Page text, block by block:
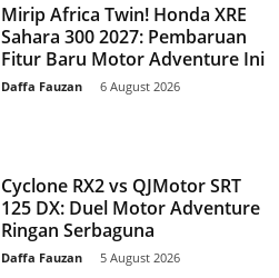
Mirip Africa Twin! Honda XRE
Sahara 300 2027: Pembaruan
Fitur Baru Motor Adventure Ini
Daffa Fauzan 6 August 2026
Cyclone RX2 vs QJMotor SRT
125 DX: Duel Motor Adventure
Ringan Serbaguna
Daffa Fauzan 5 August 2026